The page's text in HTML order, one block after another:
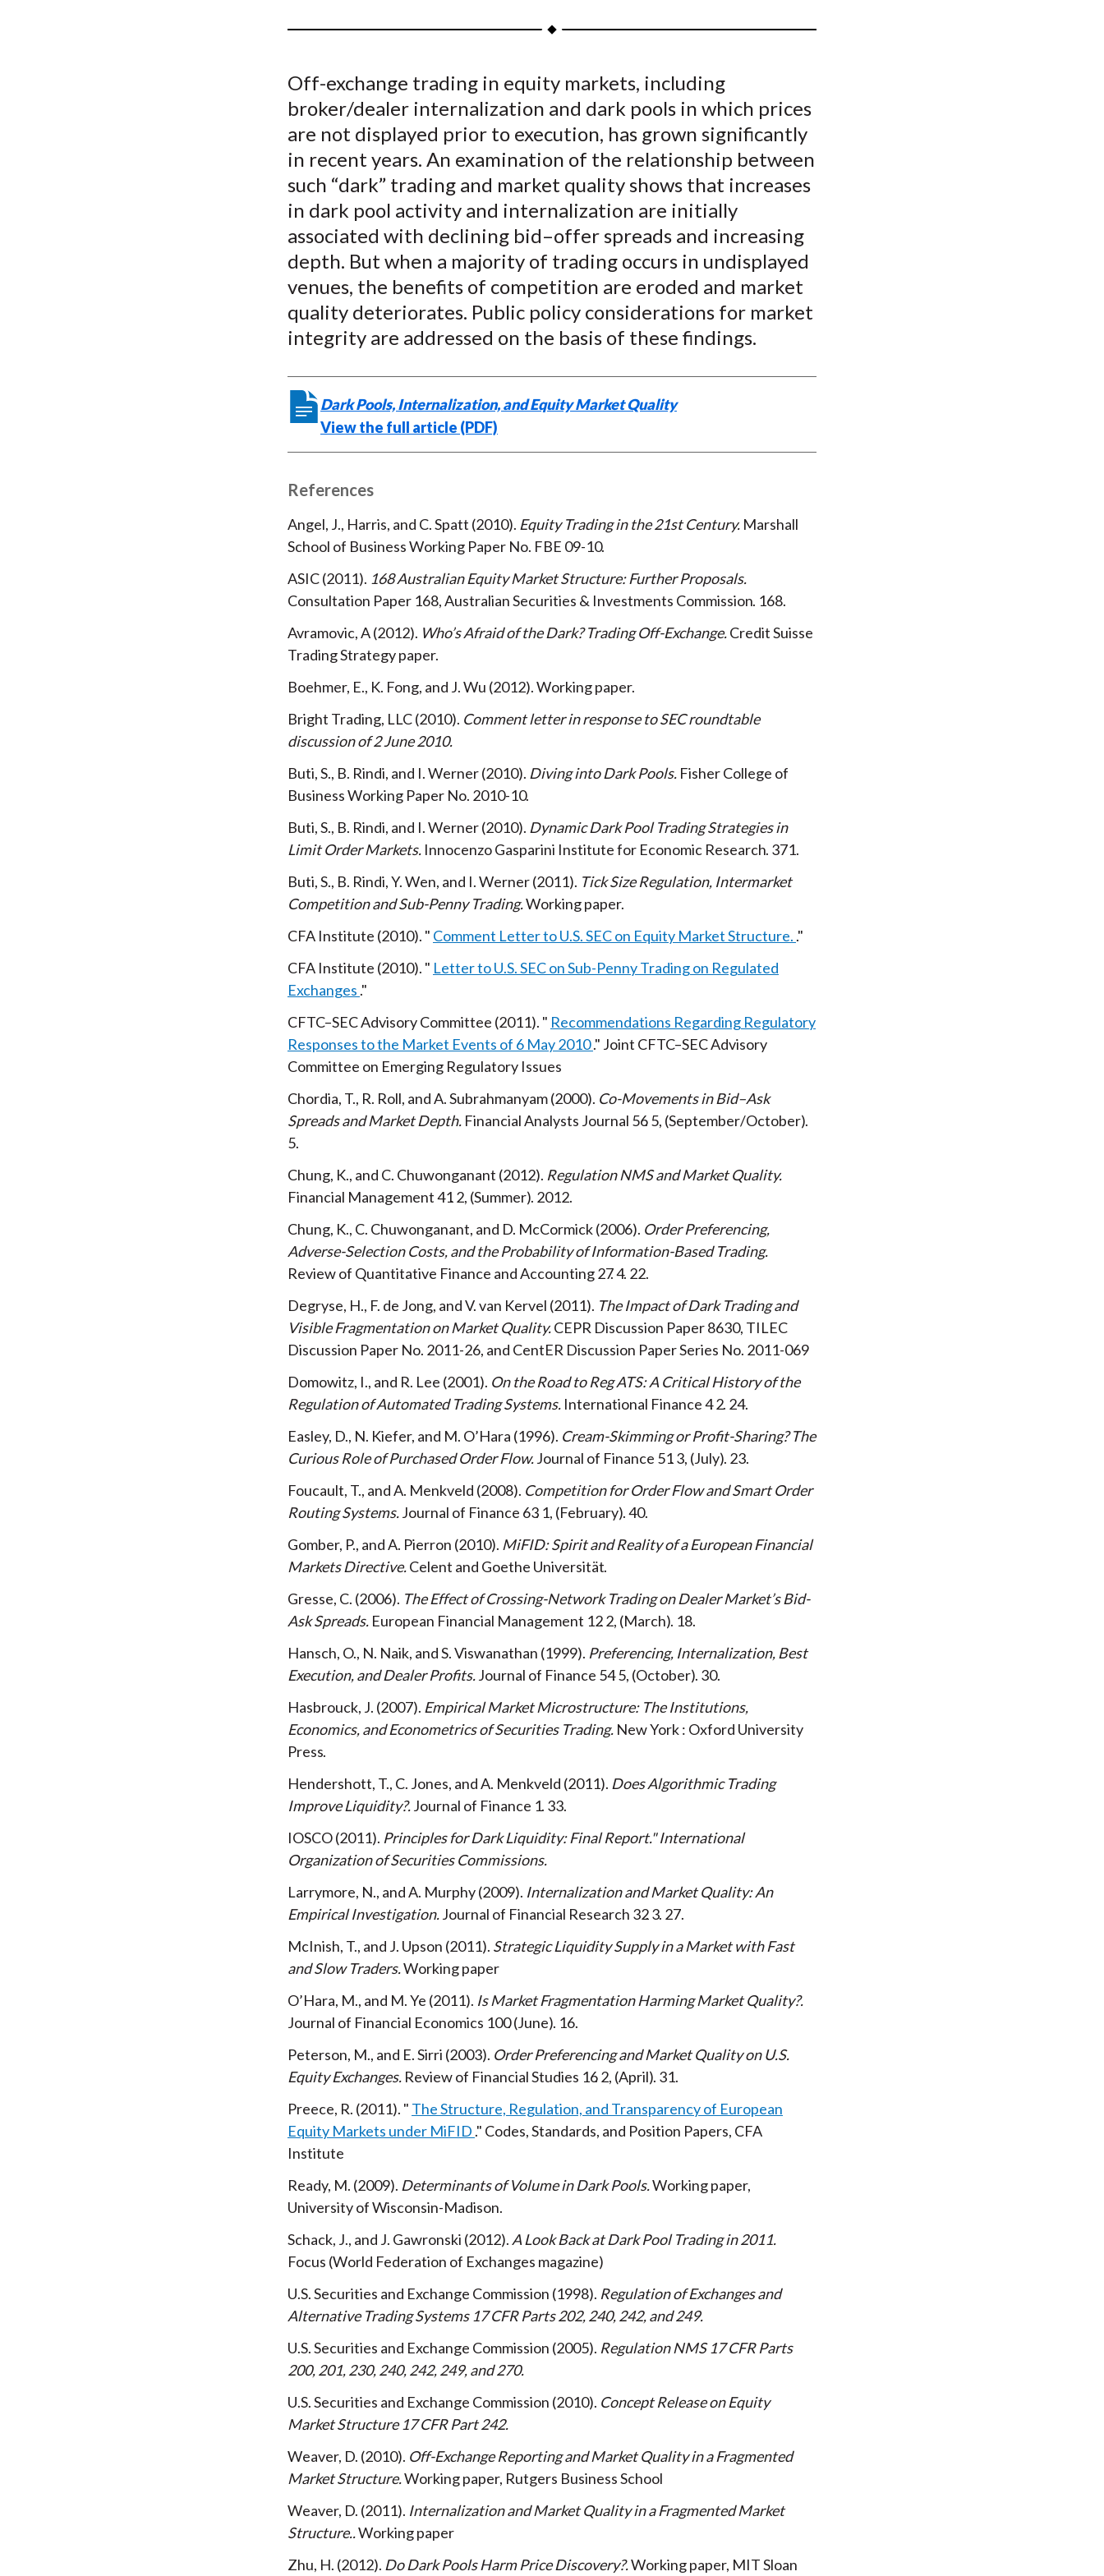
o
n
F
c
b
o
o
k
o
n
W
b
o
o
n
T
w
i
t
t
e
r
(
X
)
o
n
L
k
e
d
I
n
b
y
E
i
Off-exchange trading in equity markets, including
broker/dealer internalization and dark pools in which prices
are not displayed prior to execution, has grown significantly
in recent years. An examination of the relationship between
such “dark” trading and market quality shows that increases
in dark pool activity and internalization are initially
associated with declining bid–offer spreads and increasing
depth. But when a majority of trading occurs in undisplayed
venues, the benefits of competition are eroded and market
quality deteriorates. Public policy considerations for market
integrity are addressed on the basis of these findings.
Dark Pools, Internalization, and Equity Market Quality
View the full article (PDF)
References
Angel, J., Harris, and C. Spatt 2010 Equity Trading in the 21st Century Marshall
School of Business Working Paper No. FBE 09-10
ASIC 2011
168 Australian Equity Market Structure: Further Proposals
Consultation Paper 168, Australian Securities & Investments Commission 168
Avramovic, A 2012 Who’s Afraid of the Dark? Trading Off-Exchange Credit Suisse
Trading Strategy paper
Boehmer, E., K. Fong, and J. Wu 2012 Working paper
Bright Trading, LLC 2010
Comment letter in response to SEC roundtable
discussion of 2 June 2010
Buti, S., B. Rindi, and I. Werner 2010 Diving into Dark Pools Fisher College of
Business Working Paper No. 2010-10
Buti, S., B. Rindi, and I. Werner 2010
Dynamic Dark Pool Trading Strategies in
Limit Order Markets Innocenzo Gasparini Institute for Economic Research 371
Buti, S., B. Rindi, Y. Wen, and I. Werner 2011
Tick Size Regulation, Intermarket
Competition and Sub-Penny Trading Working paper
CFA Institute 2010
Comment Letter to U.S. SEC on Equity Market Structure.
CFA Institute 2010
Letter to U.S. SEC on Sub-Penny Trading on Regulated
Exchanges
CFTC–SEC Advisory Committee 2011
Recommendations Regarding Regulatory
Responses to the Market Events of 6 May 2010
Joint CFTC–SEC Advisory
Committee on Emerging Regulatory Issues
Chordia, T., R. Roll, and A. Subrahmanyam 2000
Co-Movements in Bid–Ask
Spreads and Market Depth Financial Analysts Journal 565 September/October
5
Chung, K., and C. Chuwonganant 2012
Regulation NMS and Market Quality
Financial Management412 Summer 2012
Chung, K., C. Chuwonganant, and D. McCormick 2006
Order Preferencing,
Adverse-Selection Costs, and the Probability of Information-Based Trading
Review of Quantitative Finance and Accounting274 22
Degryse, H., F. de Jong, and V. van Kervel 2011
The Impact of Dark Trading and
Visible Fragmentation on Market Quality CEPR Discussion Paper 8630, TILEC
Discussion Paper No. 2011-26, and CentER Discussion Paper Series No. 2011-069
Domowitz, I., and R. Lee 2001
On the Road to Reg ATS: A Critical History of the
Regulation of Automated Trading Systems International Finance42 24
Easley, D., N. Kiefer, and M. O’Hara 1996
Cream-Skimming or Profit-Sharing? The
Curious Role of Purchased Order Flow Journal of Finance 513 July 23
Foucault, T., and A. Menkveld 2008
Competition for Order Flow and Smart Order
Routing Systems Journal of Finance 63 1 February 40
Gomber, P., and A. Pierron 2010
MiFID: Spirit and Reality of a European Financial
Markets Directive Celent and Goethe Universität
Gresse, C. 2006
The Effect of Crossing-Network Trading on Dealer Market’s Bid-
Ask Spreads European Financial Management 122 March
18
Hansch, O., N. Naik, and S. Viswanathan 1999
Preferencing, Internalization, Best
Execution, and Dealer Profits Journal of Finance 545 October 30
Hasbrouck, J. 2007
Empirical Market Microstructure: The Institutions,
Economics, and Econometrics of Securities Trading New York Oxford University
Press
Hendershott, T., C. Jones, and A. Menkveld 2011
Does Algorithmic Trading
Improve Liquidity? Journal of Finance 1 33
IOSCO 2011
Principles for Dark Liquidity: Final Report." International
Organization of Securities Commissions
Larrymore, N., and A. Murphy 2009
Internalization and Market Quality: An
Empirical Investigation Journal of Financial Research 323 27
McInish, T., and J. Upson 2011
Strategic Liquidity Supply in a Market with Fast
and Slow Traders Working paper
O’Hara, M., and M. Ye 2011
Is Market Fragmentation Harming Market Quality?
Journal of Financial Economics 100 June
16
Peterson, M., and E. Sirri 2003
Order Preferencing and Market Quality on U.S.
Equity Exchanges Review of Financial Studies 162 April
31
Preece, R. 2011
The Structure, Regulation, and Transparency of European
Equity Markets under MiFID
Codes, Standards, and Position Papers, CFA
Institute
Ready, M. 2009 Determinants of Volume in Dark Pools Working paper,
University of Wisconsin-Madison.
Schack, J., and J. Gawronski 2012
A Look Back at Dark Pool Trading in 2011
Focus (World Federation of Exchanges magazine)
U.S. Securities and Exchange Commission 1998
Regulation of Exchanges and
Alternative Trading Systems 17 CFR Parts 202, 240, 242, and 249
U.S. Securities and Exchange Commission 2005
Regulation NMS 17 CFR Parts
200, 201, 230, 240, 242, 249, and 270
U.S. Securities and Exchange Commission 2010
Concept Release on Equity
Market Structure 17 CFR Part 242
Weaver, D. 2010
Off-Exchange Reporting and Market Quality in a Fragmented
Market Structure Working paper, Rutgers Business School
Weaver, D. 2011
Internalization and Market Quality in a Fragmented Market
Structure. Working paper
Zhu, H. 2012 Do Dark Pools Harm Price Discovery? Working paper, MIT Sloan